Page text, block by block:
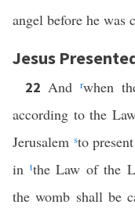
angel before he was
Jesus
22 And rwhen
according to the
Jerusalem sto
in tthe Law of the
the womb shall be